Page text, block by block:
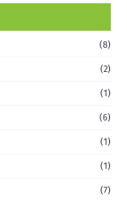
(8)
(2)
(1)
(6)
(1)
(1)
(7)